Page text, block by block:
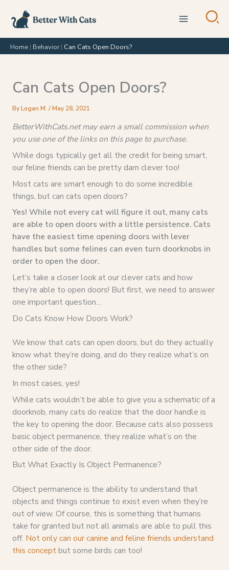
content
Home | Behavior| Can Cats Open Doors?
Can Cats Open Doors?
ByLogan M. /May 28, 2021
BetterWithCats.net may earn a small commission when
you use one of the links on this page to purchase.
While dogs typically get all the credit for being smart,
our feline friends can be pretty darn clever too!
Most cats are smart enough to do some incredible
things, but can cats open doors?
Yes! While not every cat will figure it out, many cats
are able to open doors with a little persistence. Cats
have the easiest time opening doors with lever
handles but some felines can even turn doorknobs in
order to open the door.
Let’s take a closer look at our clever cats and how
they’re able to open doors! But first, we need to answer
one important question…
Do Cats Know How Doors Work?
We know that cats can open doors, but do they actually
know what they’re doing, and do they realize what’s on
the other side?
In most cases, yes!
While cats wouldn’t be able to give you a schematic of a
doorknob, many cats do realize that the door handle is
the key to opening the door. Because cats also possess
basic object permanence, they realize what’s on the
other side of the door.
But What Exactly Is Object Permanence?
Object permanence is the ability to understand that
objects and things continue to exist even when they’re
out of view. Of course, this is something that humans
take for granted but not all animals are able to pull this
off. Not only can our canine and feline friends understand
this conceptbut some birds can too!